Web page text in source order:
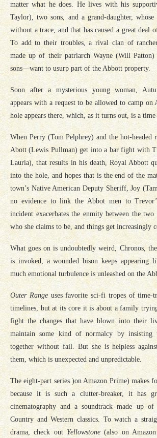
matter what he does. He lives with his
Taylor), two sons, and a grand-daughter, whose
without a trace, and that has caused a great deal
To add to their troubles, a rival clan of
made up of their patriarch Wayne (Will Patton)
sons—want to usurp part of the Abbott property.
Soon after a mysterious young woman,
appears with a request to be allowed to camp on
hole appears there, which, as it turns out, is a
When Perry (Tom Pelphrey) and the hot-headed
Abott (Lewis Pullman) get into a bar fight with
Lauria), that results in his death, Royal Abbott
into the hole, and hopes that is the end of the
town’s Native American Deputy Sheriff, Joy
no evidence to link the Abbot men to
incident exacerbates the enmity between the
who she claims to be, and things get increasingly
What goes on is undoubtedly weird, Chronos,
is invoked, a wounded bison keeps appearing
much emotional turbulence is unleashed on the
Outer Range uses favorite sci-fi tropes of time-
timelines, but at its core it is about a family
fight the changes that have blown into their
maintain some kind of normalcy by insisting
together without fail. But she is helpless
them, which is unexpected and unpredictable.
The eight-part series )on Amazon Prime) makes
because it is such a clutter-breaker, it has
cinematography and a soundtrack made up
Country and Western classics. To watch a
drama, check out Yellowstone (also on